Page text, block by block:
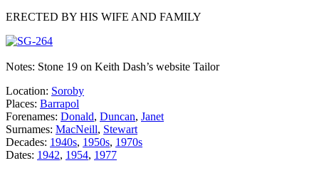
ERECTED BY HIS WIFE AND FAMILY
Notes: Stone 19 on Keith Dash’s website Tailor
Location: Soroby
Places: Barrapol
Forenames: Donald, Duncan, Janet
Surnames: MacNeill, Stewart
Decades: 1940s, 1950s, 1970s
Dates: 1942, 1954, 1977